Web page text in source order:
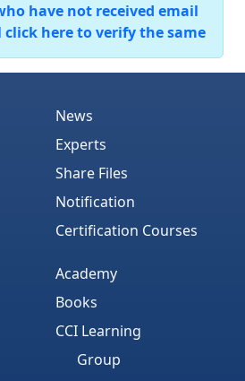
have not received email
here to verify the same
News
Experts
Share Files
Notification
Certification Courses
Academy
Books
CCI Learning
Group